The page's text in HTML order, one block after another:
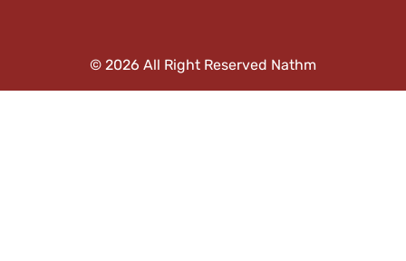
© 2026 All Right Reserved Nathm